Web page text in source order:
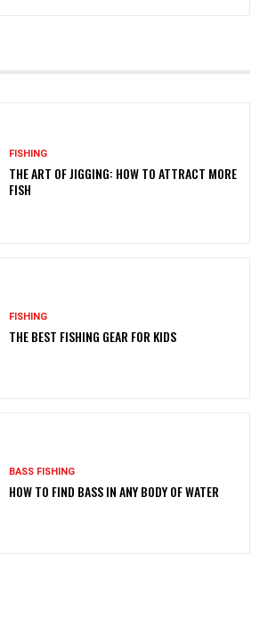
FISHING
THE ART OF JIGGING: HOW TO ATTRACT MORE
FISH
FISHING
THE BEST FISHING GEAR FOR KIDS
BASS FISHING
HOW TO FIND BASS IN ANY BODY OF WATER